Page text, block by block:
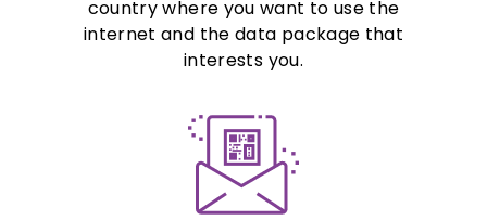
country where you want to use the
internet and the data package that
interests you.